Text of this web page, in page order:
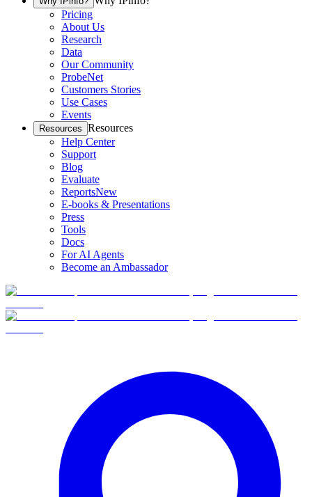
Pricing
About Us
Research
Data
Our Community
ProbeNet
Customers Stories
Use Cases
Events
Resources Resources
Help Center
Support
Blog
Evaluate
ReportsNew
E-books & Presentations
Press
Tools
Docs
For AI Agents
Become an Ambassador